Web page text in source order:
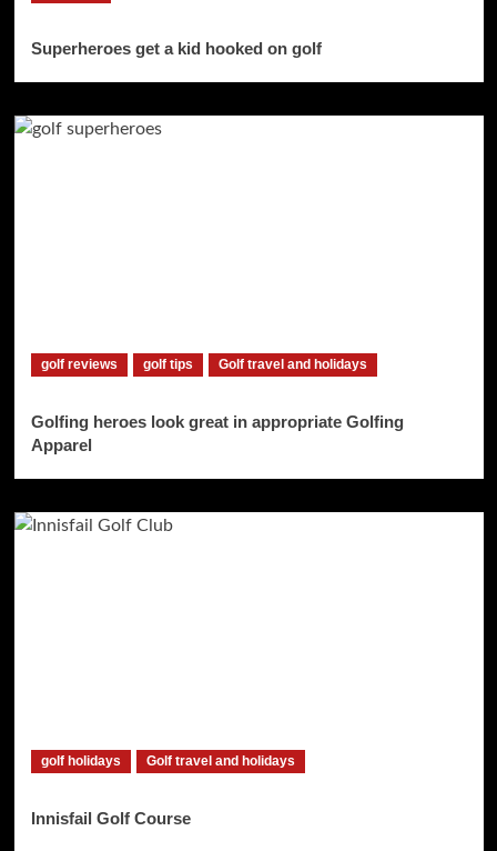
Superheroes get a kid hooked on golf
golf reviews golf tips Golf travel and holidays
Golfing heroes look great in appropriate Golfing
Apparel
golf holidays Golf travel and holidays
Innisfail Golf Course